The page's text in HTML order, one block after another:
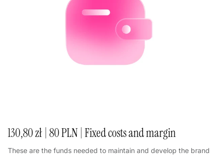
130,80 zł | 80 PLN | Fixed costs and margin
These are the funds needed to maintain and develop the brand